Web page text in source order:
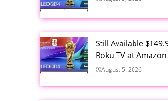
Still Available
Roku TV at Amazon
August 5, 2026